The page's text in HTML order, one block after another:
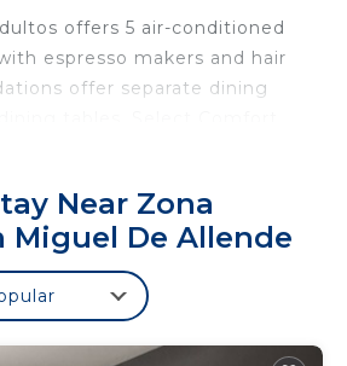
offers 5 air-conditioned
espresso makers and hair
offer separate dining
bedding. 22-inch LED
showers with rainfall
complimentary toiletries. Guests
the complimentary wireless
rooms include
and blackout drapes/curtains.
Near Zona
Miguel De Allende